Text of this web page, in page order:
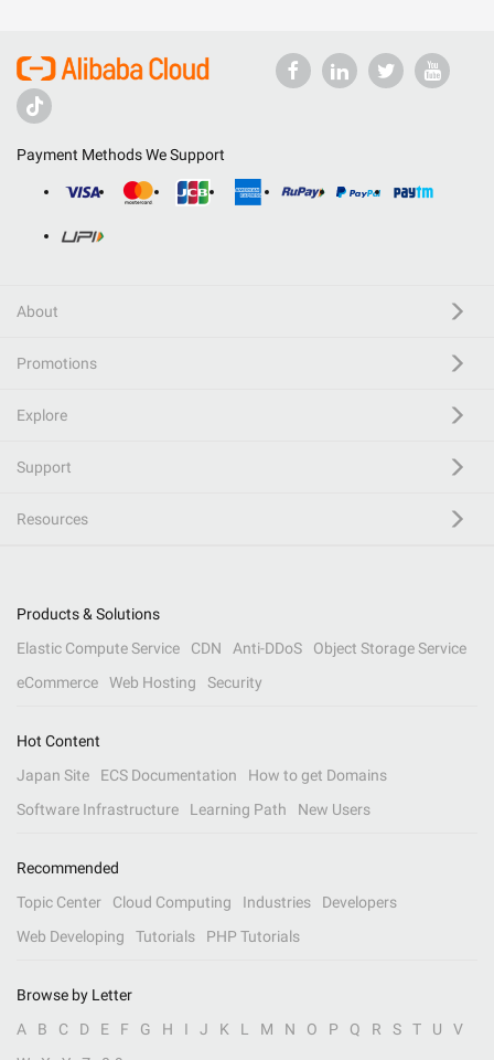
Payment Methods We Support
About
Promotions
Explore
Support
Resources
Products & Solutions
Elastic Compute Service
CDN Anti-DDoS
Object Storage Service
eCommerce
Web Hosting Security
Hot Content
Japan Site
ECS Documentation
How to get Domains
Software Infrastructure
Learning Path New Users
Recommended
Topic Center
Cloud Computing Industries
Developers
Web Developing
Tutorials PHP Tutorials
Browse by Letter
A
B C D E F G H I J K L M N O P Q R S T U
V